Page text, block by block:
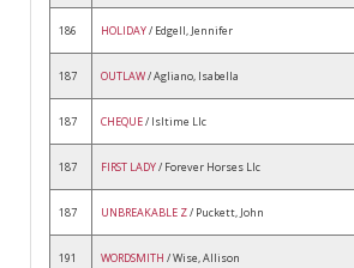
186 HOLIDAY/ Edgell, Jennifer
187 OUTLAW/ Agliano, Isabella
187 CHEQUE/ Isltime Llc
187 FIRST LADY/ Forever Horses Llc
187 UNBREAKABLE Z/ Puckett, John
191 WORDSMITH / Wise, Allison